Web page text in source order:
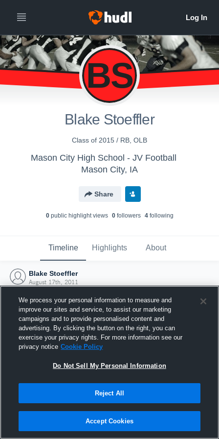
BS
Blake Stoeffler
Class of 2015 / RB, OLB
Mason City High School - JV Football
Mason City, IA
Share
0public highlight views 0followers 4following
Timeline Highlights About
Blake Stoeffler
August 17th, 2011
Joined Hudl
17 August 2011
We process your personal information to measure and
improve our sites and service, to assist our marketing
campaigns and to provide personalised content and
advertising. By clicking the button on the right, you can
exercise your privacy rights. For more information see our
privacy notice Cookie Policy
Do Not Sell My Personal Information
Reject All
Accept Cookies